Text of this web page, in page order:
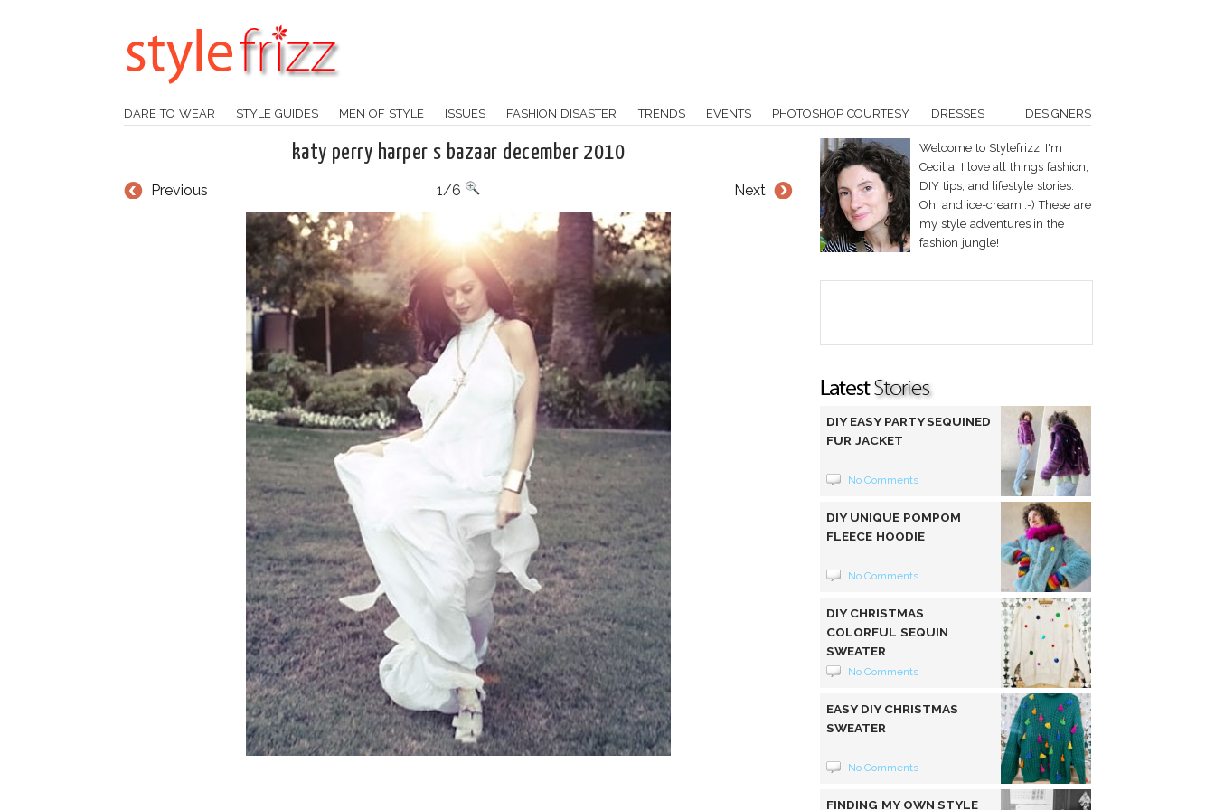
DARE TO WEAR STYLE GUIDES MEN OF STYLE ISSUES FASHION DISASTER TRENDS EVENTS PHOTOSHOP COURTESY DRESSES DESIGNERS
katy perry harper s bazaar december 2010
Previous Next
1/6
Welcome to Stylefrizz! I'm
Cecilia. I love all things fashion,
DIY tips, and lifestyle stories.
Oh! and ice-cream :-) These are
my style adventures in the
fashion jungle!
DIY EASY PARTY SEQUINED
FUR JACKET
No Comments
DIY UNIQUE POMPOM
FLEECE HOODIE
No Comments
DIY CHRISTMAS
COLORFUL SEQUIN
SWEATER
No Comments
EASY DIY CHRISTMAS
SWEATER
No Comments
FINDING MY OWN STYLE